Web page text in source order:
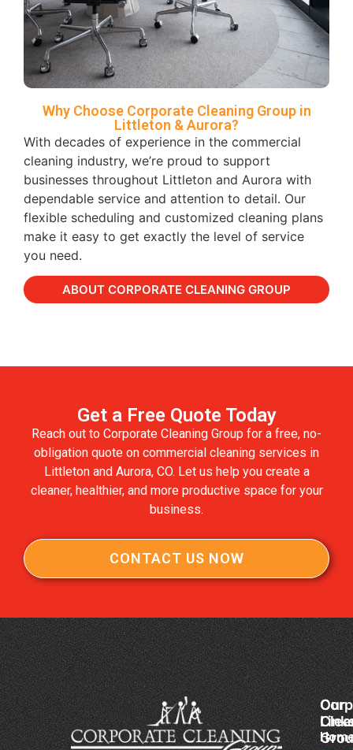
Why Choose Corporate Cleaning Group in
Littleton & Aurora?
With decades of experience in the commercial
cleaning industry, we’re proud to support
businesses throughout Littleton and Aurora with
dependable service and attention to detail. Our
flexible scheduling and customized cleaning plans
make it easy to get exactly the level of service
you need.
ABOUT CORPORATE CLEANING GROUP
Get a Free Quote Today
Reach out to Corporate Cleaning Group for a free, no-
obligation quote on commercial cleaning services in
Littleton and Aurora, CO. Let us help you create a
cleaner, healthier, and more productive space for your
business.
CONTACT US NOW
Our